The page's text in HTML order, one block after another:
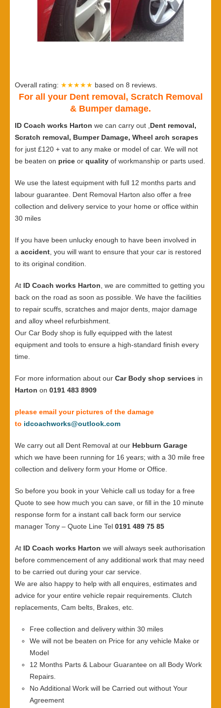
Overall rating: ★★★★★ based on 8 reviews.
For all your Dent removal, Scratch Removal
& Bumper damage.
ID Coach works Harton we can carry out , Dent removal,
Scratch removal, Bumper Damage, Wheel arch scrapes
for just £120 + vat to any make or model of car. We will not
be beaten on price or quality of workmanship or parts used.
We use the latest equipment with full 12 months parts and
labour guarantee. Dent Removal Harton also offer a free
collection and delivery service to your home or office within
30 miles
If you have been unlucky enough to have been involved in
a accident , you will want to ensure that your car is restored
to its original condition.
At ID Coach works Harton , we are committed to getting you
back on the road as soon as possible. We have the facilities
to repair scuffs, scratches and major dents, major damage
and alloy wheel refurbishment.
Our Car Body shop is fully equipped with the latest
equipment and tools to ensure a high-standard finish every
time.
For more information about our Car Body shop services in
Harton on 0191 483 8909
please email your pictures of the damage
to idcoachworks@outlook.com
We carry out all Dent Removal at our Hebburn Garage
which we have been running for 16 years; with a 30 mile free
collection and delivery form your Home or Office.
So before you book in your Vehicle call us today for a free
Quote to see how much you can save, or fill in the 10 minute
response form for a instant call back form our service
manager Tony – Quote Line Tel 0191 489 75 85
At ID Coach works Harton we will always seek authorisation
before commencement of any additional work that may need
to be carried out during your car service.
We are also happy to help with all enquires, estimates and
advice for your entire vehicle repair requirements. Clutch
replacements, Cam belts, Brakes, etc.
Free collection and delivery within 30 miles
We will not be beaten on Price for any vehicle Make or
Model
12 Months Parts & Labour Guarantee on all Body Work
Repairs.
No Additional Work will be Carried out without Your
Agreement